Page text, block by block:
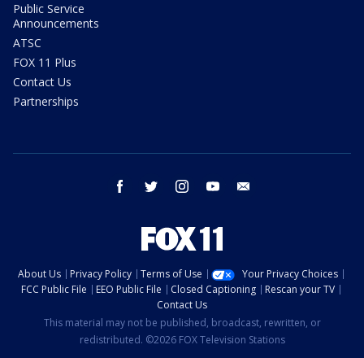
Public Service
Announcements
ATSC
FOX 11 Plus
Contact Us
Partnerships
facebook twitter instagram youtube
About Us Privacy Policy Terms of Use
Your Privacy Choices
FCC Public File
EEO Public File Closed Captioning
Rescan your TV
Contact Us
This material may not be published, broadcast, rewritten, or
redistributed. ©2026 FOX Television Stations